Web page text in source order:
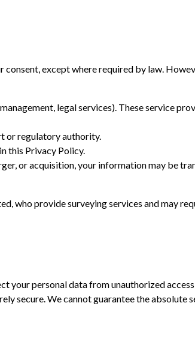
except where required by law.
legal services). These service
or regulatory authority.
this Privacy Policy.
or acquisition, your information may be
who provide surveying services and may
your personal data from unauthorized
secure. We cannot guarantee the absolute